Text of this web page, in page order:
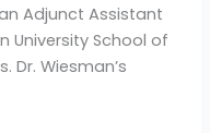
Adjunct Assistant
University School of
Dr. Wiesman’s